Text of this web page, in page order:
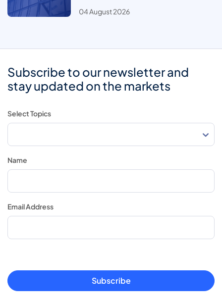
04 August 2026
Subscribe to our newsletter and
stay updated on the markets
Select Topics
Name
Email Address
Subscribe